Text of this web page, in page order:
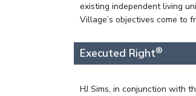
existing independent living
Village’s objectives come to
Executed Right®
HJ Sims, in conjunction with